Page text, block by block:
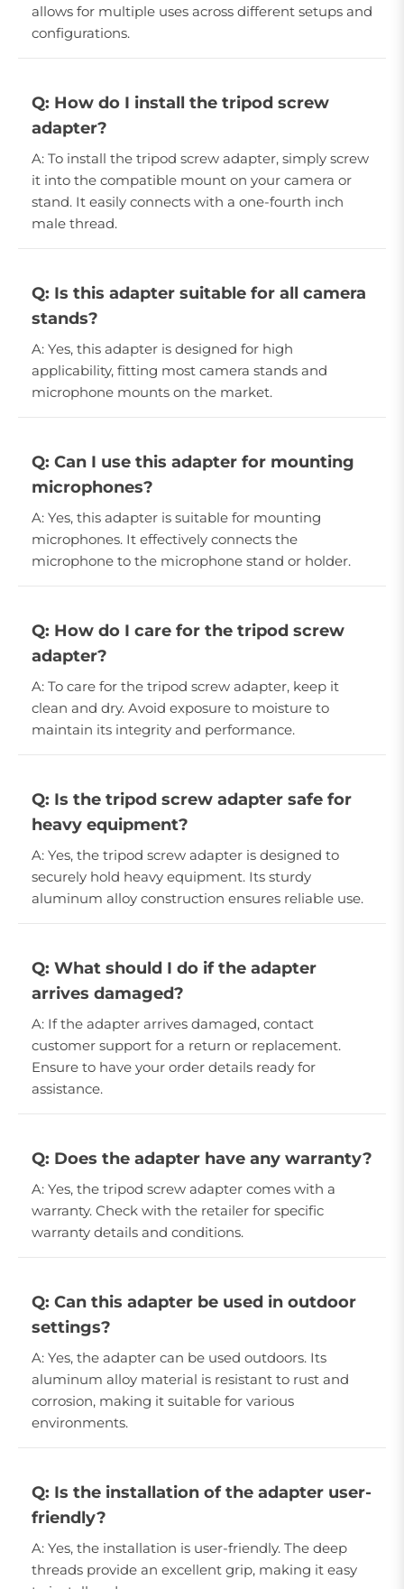
allows for multiple uses across different setups and
configurations.
Q: How do I install the tripod screw
adapter?
A: To install the tripod screw adapter, simply screw
it into the compatible mount on your camera or
stand. It easily connects with a one-fourth inch
male thread.
Q: Is this adapter suitable for all camera
stands?
A: Yes, this adapter is designed for high
applicability, fitting most camera stands and
microphone mounts on the market.
Q: Can I use this adapter for mounting
microphones?
A: Yes, this adapter is suitable for mounting
microphones. It effectively connects the
microphone to the microphone stand or holder.
Q: How do I care for the tripod screw
adapter?
A: To care for the tripod screw adapter, keep it
clean and dry. Avoid exposure to moisture to
maintain its integrity and performance.
Q: Is the tripod screw adapter safe for
heavy equipment?
A: Yes, the tripod screw adapter is designed to
securely hold heavy equipment. Its sturdy
aluminum alloy construction ensures reliable use.
Q: What should I do if the adapter
arrives damaged?
A: If the adapter arrives damaged, contact
customer support for a return or replacement.
Ensure to have your order details ready for
assistance.
Q: Does the adapter have any warranty?
A: Yes, the tripod screw adapter comes with a
warranty. Check with the retailer for specific
warranty details and conditions.
Q: Can this adapter be used in outdoor
settings?
A: Yes, the adapter can be used outdoors. Its
aluminum alloy material is resistant to rust and
corrosion, making it suitable for various
environments.
Q: Is the installation of the adapter user-
friendly?
A: Yes, the installation is user-friendly. The deep
threads provide an excellent grip, making it easy